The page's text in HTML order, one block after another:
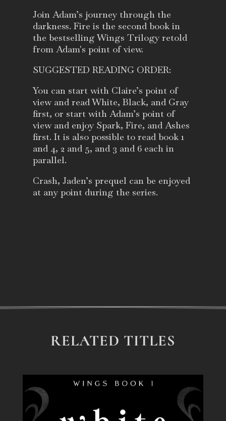
Join Adam’s journey through the
darkness. Fire is the second book in
the bestselling Wings Trilogy retold
from Adam's point of view.
SUGGESTED READING ORDER:
You can start with Claire’s point of
view and read White, Black, and Gray
first, or start with Adam’s point of
view and enjoy Spark, Fire, and Ashes
first. It is also possible to read book 1
and 4, 2 and 5, and 3 and 6 each in
parallel.
Crash, Jaden’s prequel can be enjoyed
at any point during the series.
RELATED TITLES